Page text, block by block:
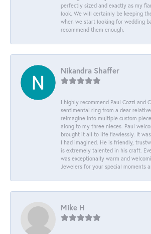
perfectly sized and exactly as my
look. We will certainly be keeping
when we start looking for wedding
recommend them enough.
Nikandra Shaffer
I highly recommend Paul Cozzi and
sentimental ring from a dear
reimagine into multiple custom
along to my three nieces. Paul
brought it all to life flawlessly. It
I had imagined. He is friendly,
is extremely talented in his craft.
was exceptionally warm and
Jewelers for your special moments
Mike H